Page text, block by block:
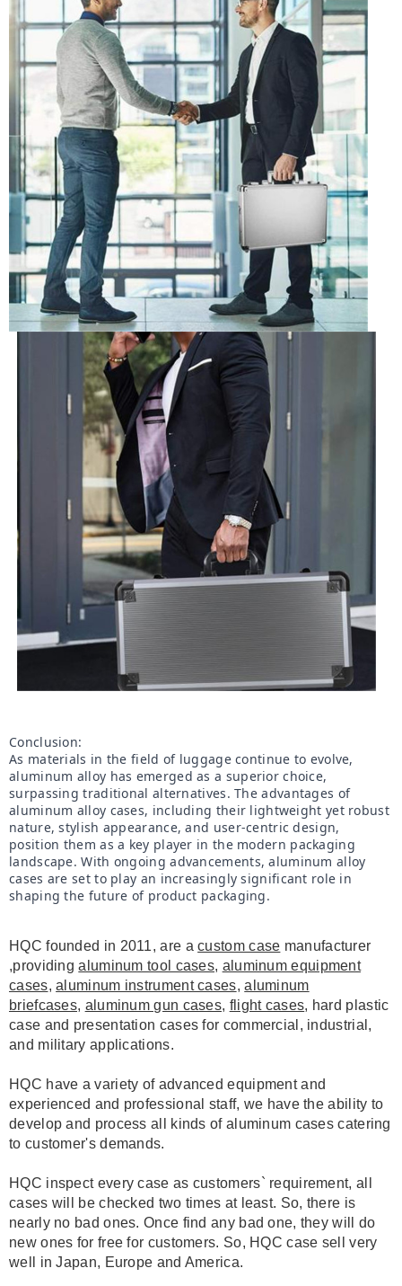
Conclusion:
As materials in the field of luggage continue to evolve,
aluminum alloy has emerged as a superior choice,
surpassing traditional alternatives. The advantages of
aluminum alloy cases, including their lightweight yet robust
nature, stylish appearance, and user-centric design,
position them as a key player in the modern packaging
landscape. With ongoing advancements, aluminum alloy
cases are set to play an increasingly significant role in
shaping the future of product packaging.
HQC founded in 2011, are acustom case manufacturer
,providingaluminum tool cases, aluminum equipment
cases,aluminum instrument cases,aluminum
briefcases, aluminum gun cases, flight cases, hard plastic
case and presentation cases for commercial, industrial,
and military applications.
HQC have a variety of advanced equipment and
experienced and professional staff, we have the ability to
develop and process all kinds of aluminum cases catering
to customer's demands.
HQC inspect every case as customers` requirement, all
cases will be checked two times at least. So, there is
nearly no bad ones. Once find any bad one, they will do
new ones for free for customers. So, HQC case sell very
well in Japan, Europe and America.